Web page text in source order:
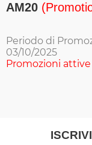
AM20
Periodo di
03/10/2025
Promozioni attive